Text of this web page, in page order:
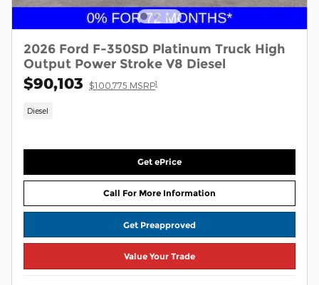
2026 Ford F-350SD Platinum Truck High
Output Power Stroke V8 Diesel
$90,103 $100,775 MSRP1
Diesel
Get ePrice
Call For More Information
Get Preapproved
Value Your Trade